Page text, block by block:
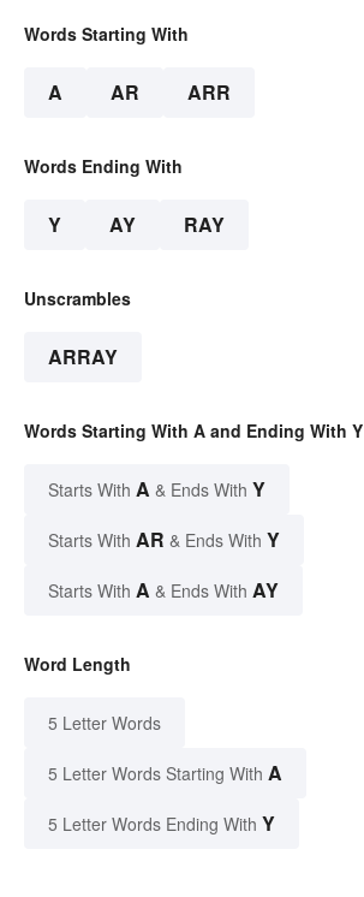
Words Starting With
A AR ARR
Words Ending With
Y AY RAY
Unscrambles
ARRAY
Words Starting With A and Ending With Y
Starts With A & Ends With Y
Starts With AR & Ends With Y
Starts With A & Ends With AY
Word Length
5 Letter Words
5 Letter Words Starting With A
5 Letter Words Ending With Y